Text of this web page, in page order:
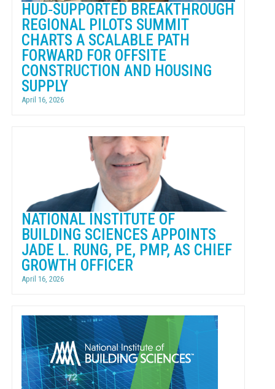
HUD‑SUPPORTED BREAKTHROUGH
REGIONAL PILOTS SUMMIT
CHARTS A SCALABLE PATH
FORWARD FOR OFFSITE
CONSTRUCTION AND HOUSING
SUPPLY
April 16, 2026
NATIONAL INSTITUTE OF
BUILDING SCIENCES APPOINTS
JADE L. RUNG, PE, PMP, AS CHIEF
GROWTH OFFICER
April 16, 2026